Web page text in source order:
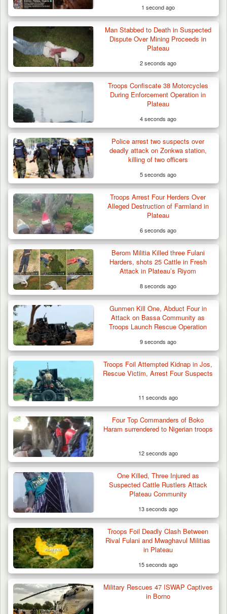
Troops Destroy ISWAP Hideout, Recover
Three AK-47 Rifles…
ISWAP Seizes Key JAS Enclave After Bloody
Battle Sparked…
1 second ago
Man Stabbed to Death in Suspected
Dispute Over Mining Proceeds in
Plateau
2 seconds ago
Troops Confiscate 38 Motorcycles
During Enforcement Operation in
Plateau
4 seconds ago
Police arrest two suspects over
deadly attack on Zonkwa station,
killing of two officers
5 seconds ago
Troops Arrest Four Herders Over
Alleged Destruction of Farmland in
Plateau
6 seconds ago
Berom Militia Killed three Fulani
Harders, shots 25 Cattle in Fresh
Attack in Plateau’s Riyom
8 seconds ago
Gunmen Kill One, Abduct Four in
Attack on Bassa Community as
Troops Launch Rescue Operation
9 seconds ago
Troops Foil Attempted Kidnap in Jos,
Rescue Victim, Arrest Four Suspects
11 seconds ago
Four Top Commanders of Boko
Haram surrendered to Nigerian troops
12 seconds ago
One Killed, Three Injured as
Suspected Cattle Rustlers Attack
Plateau Community
13 seconds ago
Troops Foil Deadly Clash Between
Rival Fulani and Mwaghavul Militias
in Plateau
15 seconds ago
Military Rescues 47 ISWAP Captives
in Borno